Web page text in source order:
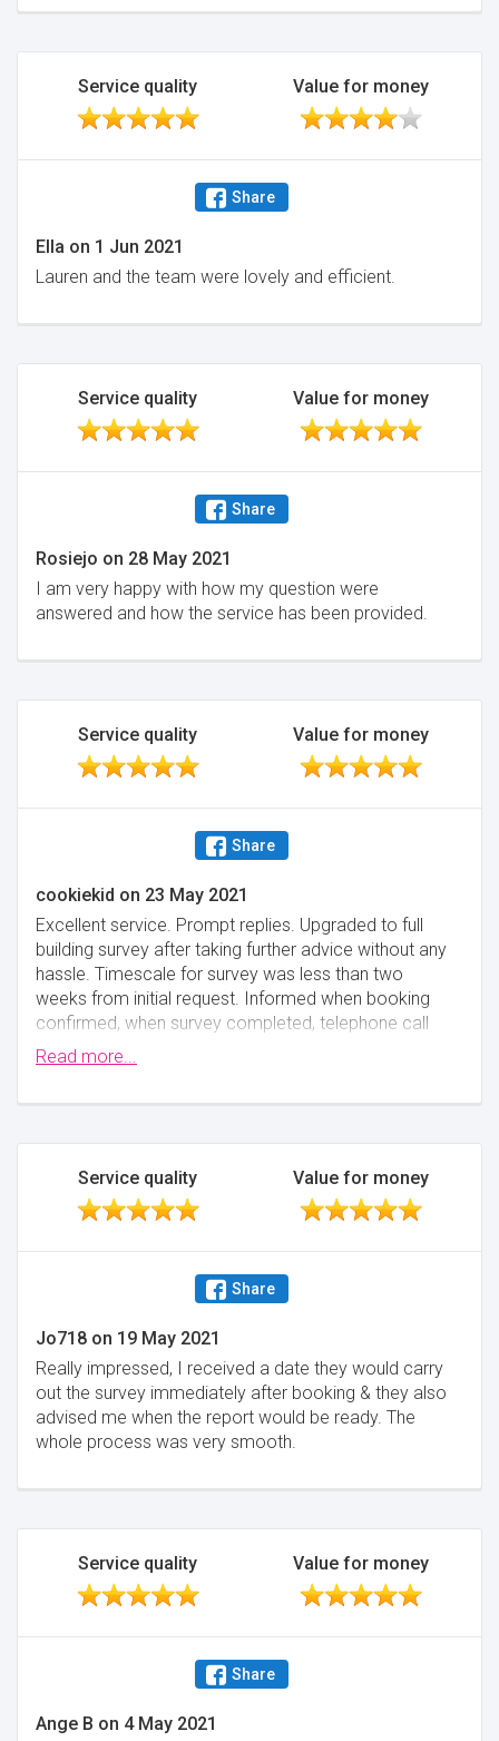
Service quality Value for money
Share
Ella on 1 Jun 2021
Lauren and the team were lovely and efficient.
Service quality Value for money
Share
Rosiejo on 28 May 2021
I am very happy with how my question were
answered and how the service has been provided.
Service quality Value for money
Share
cookiekid on 23 May 2021
Excellent service. Prompt replies. Upgraded to full
building survey after taking further advice without any
hassle. Timescale for survey was less than two
weeks from initial request. Informed when booking
confirmed, when survey completed, telephone call
when survey report was emailed, follow up phonecall
to ensure I was happy with everything and were
Read more...
Service quality Value for money
Share
Jo718 on 19 May 2021
Really impressed, I received a date they would carry
out the survey immediately after booking & they also
advised me when the report would be ready. The
whole process was very smooth.
Service quality Value for money
Share
Ange B on 4 May 2021